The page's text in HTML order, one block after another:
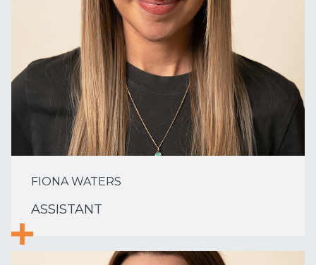
FIONA WATERS
ASSISTANT